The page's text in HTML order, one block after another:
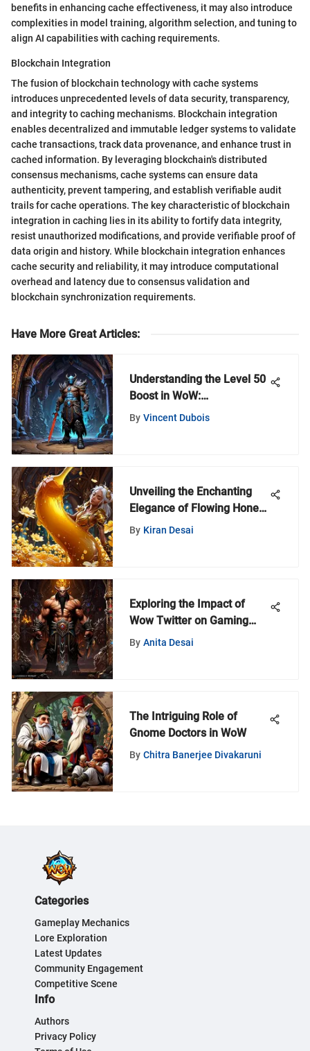
benefits in enhancing cache effectiveness, it may also introduce
complexities in model training, algorithm selection, and tuning to
align AI capabilities with caching requirements.
Blockchain Integration
The fusion of blockchain technology with cache systems
introduces unprecedented levels of data security, transparency,
and integrity to caching mechanisms. Blockchain integration
enables decentralized and immutable ledger systems to validate
cache transactions, track data provenance, and enhance trust in
cached information. By leveraging blockchain's distributed
consensus mechanisms, cache systems can ensure data
authenticity, prevent tampering, and establish verifiable audit
trails for cache operations. The key characteristic of blockchain
integration in caching lies in its ability to fortify data integrity,
resist unauthorized modifications, and provide verifiable proof of
data origin and history. While blockchain integration enhances
cache security and reliability, it may introduce computational
overhead and latency due to consensus validation and
blockchain synchronization requirements.
Have More Great Articles:
Understanding the Level 50
Boost in WoW:
Shadowlands
By Vincent Dubois
Unveiling the Enchanting
Elegance of Flowing Honey:
A Deeper Dive
By Kiran Desai
Exploring the Impact of
Wow Twitter on Gaming
Communities
By Anita Desai
The Intriguing Role of
Gnome Doctors in WoW
By Chitra Banerjee Divakaruni
Categories
Gameplay Mechanics
Lore Exploration
Latest Updates
Community Engagement
Competitive Scene
Info
Authors
Privacy Policy